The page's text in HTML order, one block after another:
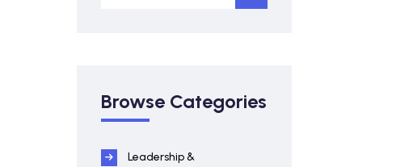
Browse Categories
Leadership &